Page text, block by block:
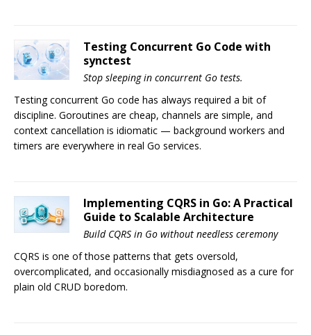
Testing Concurrent Go Code with
synctest
Stop sleeping in concurrent Go tests.
Testing concurrent Go code has always required a bit of
discipline. Goroutines are cheap, channels are simple, and
context cancellation is idiomatic — background workers and
timers are everywhere in real Go services.
Implementing CQRS in Go: A Practical
Guide to Scalable Architecture
Build CQRS in Go without needless ceremony
CQRS is one of those patterns that gets oversold,
overcomplicated, and occasionally misdiagnosed as a cure for
plain old CRUD boredom.